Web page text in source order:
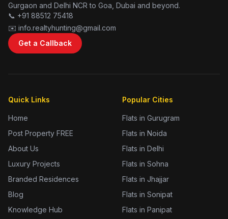
Gurgaon and Delhi NCR to Goa, Dubai and beyond.
📞 +91 88512 75418
✉️ info.realtyhunting@gmail.com
Get a Callback
Quick Links
Home
Post Property FREE
About Us
Luxury Projects
Branded Residences
Blog
Knowledge Hub
Popular Cities
Flats in Gurugram
Flats in Noida
Flats in Delhi
Flats in Sohna
Flats in Jhajjar
Flats in Sonipat
Flats in Panipat